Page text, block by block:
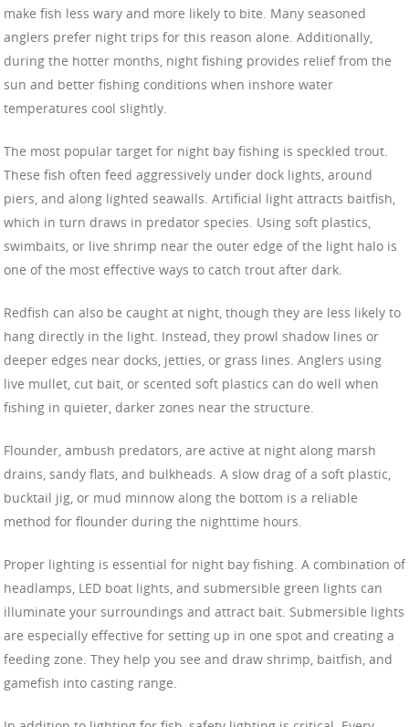
make fish less wary and more likely to bite. Many seasoned
anglers prefer night trips for this reason alone. Additionally,
during the hotter months, night fishing provides relief from the
sun and better fishing conditions when inshore water
temperatures cool slightly.
The most popular target for night bay fishing is speckled trout.
These fish often feed aggressively under dock lights, around
piers, and along lighted seawalls. Artificial light attracts baitfish,
which in turn draws in predator species. Using soft plastics,
swimbaits, or live shrimp near the outer edge of the light halo is
one of the most effective ways to catch trout after dark.
Redfish can also be caught at night, though they are less likely to
hang directly in the light. Instead, they prowl shadow lines or
deeper edges near docks, jetties, or grass lines. Anglers using
live mullet, cut bait, or scented soft plastics can do well when
fishing in quieter, darker zones near the structure.
Flounder, ambush predators, are active at night along marsh
drains, sandy flats, and bulkheads. A slow drag of a soft plastic,
bucktail jig, or mud minnow along the bottom is a reliable
method for flounder during the nighttime hours.
Proper lighting is essential for night bay fishing. A combination of
headlamps, LED boat lights, and submersible green lights can
illuminate your surroundings and attract bait. Submersible lights
are especially effective for setting up in one spot and creating a
feeding zone. They help you see and draw shrimp, baitfish, and
gamefish into casting range.